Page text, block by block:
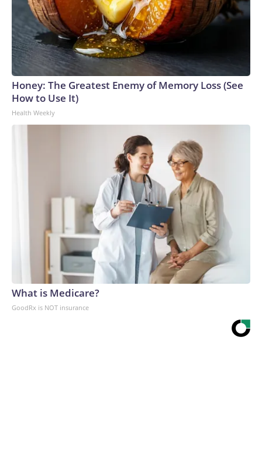
Honey: The Greatest Enemy of Memory Loss (See
How to Use It)
Health Weekly
What is Medicare?
GoodRx is NOT insurance